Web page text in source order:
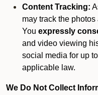
Content Tracking:
may track the
You expressly
and video viewing
social media for up
applicable law.
We Do Not Collect